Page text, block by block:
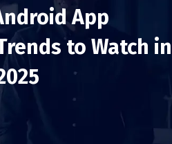
App
to Watch in